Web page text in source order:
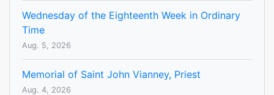
Wednesday of the Eighteenth Week in Ordinary
Time
Aug. 5, 2026
Memorial of Saint John Vianney, Priest
Aug. 4, 2026